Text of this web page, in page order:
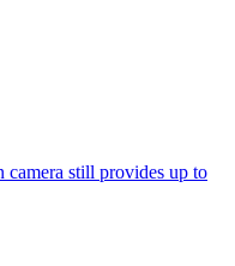
camera still provides up to